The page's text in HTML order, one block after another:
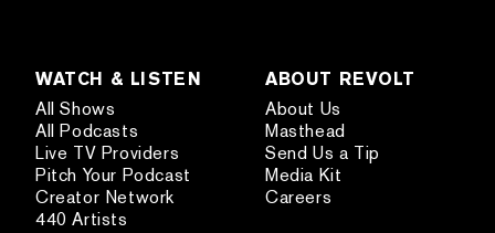
WATCH & LISTEN
All Shows
All Podcasts
Live TV Providers
Pitch Your Podcast
Creator Network
440 Artists
ABOUT REVOLT
About Us
Masthead
Send Us a Tip
Media Kit
Careers